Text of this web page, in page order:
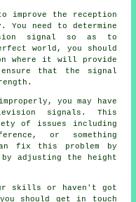
improve the reception
You need to determine
signal so as to
world, you should
where it will provide
that the signal
you may have
signals. This
of issues including
or something
fix this problem by
adjusting the height
skills or haven't got
should get in touch